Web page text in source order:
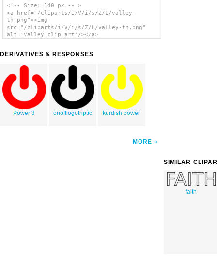
<!-- Size: 140 px -- >
<a href="/cliparts/i/V/i/s/Z/L/valley-
th.png"><img
src="/cliparts/i/V/i/s/Z/L/valley-th.png"
alt='Valley clip art'/></a>
DERIVATIVES & RESPONSES
Power 3 onofflogotriptic kurdish power
MORE
SIMILAR
faith